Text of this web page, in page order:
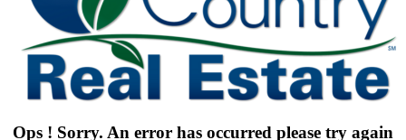
Ops ! Sorry. An error has occurred please try again